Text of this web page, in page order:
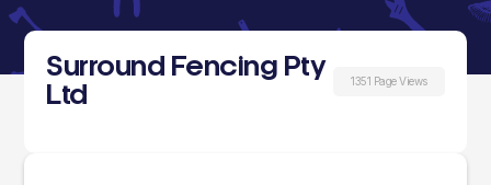
Surround Fencing Pty
Ltd
1351 Page Views